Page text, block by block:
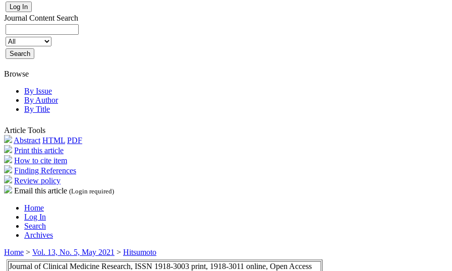
Journal Content Search
Browse
By Issue
By Author
By Title
Article Tools
Abstract HTML PDF
Print this article
How to cite item
Finding References
Review policy
Email this article (Login required)
Home
Log In
Search
Archives
Home > Vol. 13, No. 5, May 2021 > Hitsumoto
Journal of Clinical Medicine Research, ISSN 1918-3003 print, 1918-3011 online, Open Access